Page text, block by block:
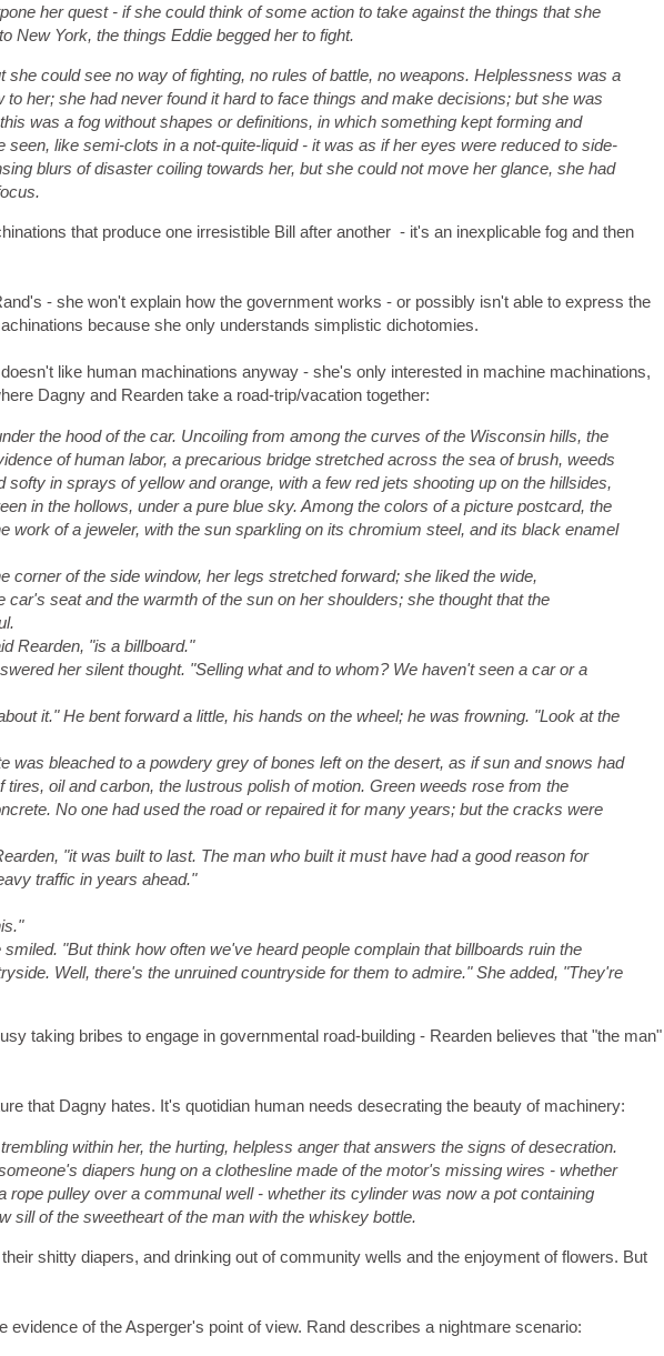
her quest - if she could think of some action to take against the things that she
New York, the things Eddie begged her to fight.
she could see no way of fighting, no rules of battle, no weapons. Helplessness was a
to her; she had never found it hard to face things and make decisions; but she was
was a fog without shapes or definitions, in which something kept forming and
seen, like semi-clots in a not-quite-liquid - it was as if her eyes were reduced to side-
blurs of disaster coiling towards her, but she could not move her glance, she had
that produce one irresistible Bill after another - it's an inexplicable fog and then
- she won't explain how the government works - or possibly isn't able to express the
because she only understands simplistic dichotomies.
like human machinations anyway - she's only interested in machine machinations,
Dagny and Rearden take a road-trip/vacation together:
the hood of the car. Uncoiling from among the curves of the Wisconsin hills, the
of human labor, a precarious bridge stretched across the sea of brush, weeds
softy in sprays of yellow and orange, with a few red jets shooting up on the hillsides,
in the hollows, under a pure blue sky. Among the colors of a picture postcard, the
work of a jeweler, with the sun sparkling on its chromium steel, and its black enamel
corner of the side window, her legs stretched forward; she liked the wide,
car's seat and the warmth of the sun on her shoulders; she thought that the
Rearden, "is a billboard."
her silent thought. "Selling what and to whom? We haven't seen a car or a
it." He bent forward a little, his hands on the wheel; he was frowning. "Look at the
was bleached to a powdery grey of bones left on the desert, as if sun and snows had
tires, oil and carbon, the lustrous polish of motion. Green weeds rose from the
No one had used the road or repaired it for many years; but the cracks were
"it was built to last. The man who built it must have had a good reason for
traffic in years ahead."
smiled. "But think how often we've heard people complain that billboards ruin the
Well, there's the unruined countryside for them to admire." She added, "They're
taking bribes to engage in governmental road-building - Rearden believes that "the man"
that Dagny hates. It's quotidian human needs desecrating the beauty of machinery:
within her, the hurting, helpless anger that answers the signs of desecration.
diapers hung on a clothesline made of the motor's missing wires - whether
rope pulley over a communal well - whether its cylinder was now a pot containing
sill of the sweetheart of the man with the whiskey bottle.
shitty diapers, and drinking out of community wells and the enjoyment of flowers. But
evidence of the Asperger's point of view. Rand describes a nightmare scenario: